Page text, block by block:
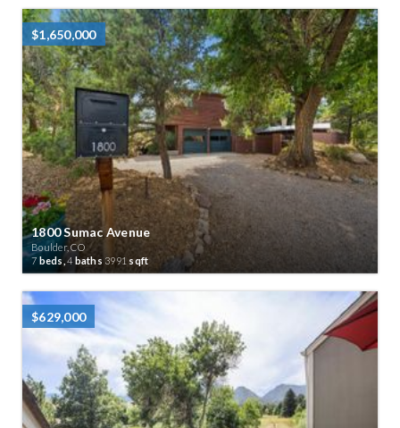
$1,650,000
1800 Sumac Avenue
Boulder, CO
7 beds, 4 baths 3991 sqft
$629,000